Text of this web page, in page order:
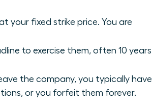
your fixed strike price. You are
to exercise them, often 10 years
the company, you typically have
or you forfeit them forever.